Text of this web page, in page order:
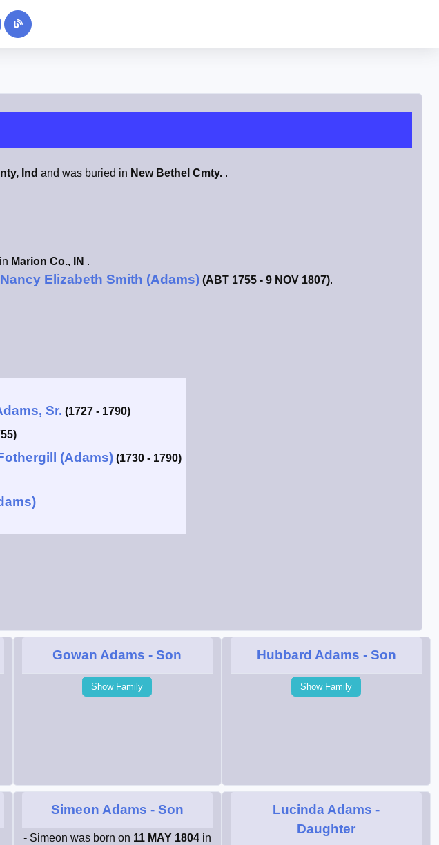
Ind and was buried in New Bethel Cmty. .
Marion Co., IN .
Nancy Elizabeth Smith (Adams) (ABT 1755 - 9 NOV 1807).
Sr. (1727 - 1790)
(Adams) (1730 - 1790)
Gowan Adams - Son
Show Family
Hubbard Adams - Son
Show Family
Simeon Adams - Son
- Simeon was born on 11 MAY 1804in
Lucinda Adams -
Daughter